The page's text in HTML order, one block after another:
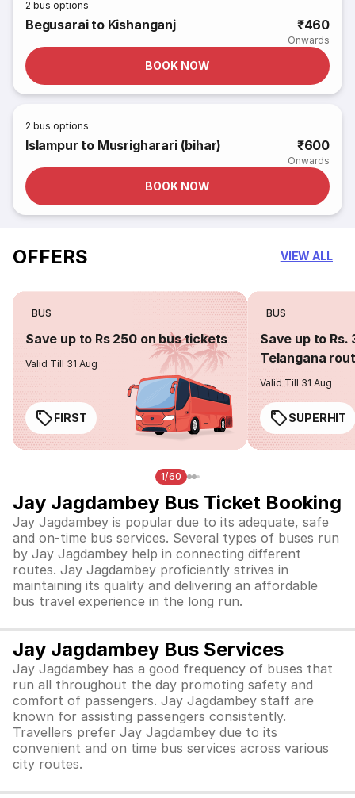
2 bus options
Begusarai to Kishanganj ₹460
Onwards
BOOK NOW
2 bus options
Islampur to Musrigharari (bihar) ₹600
Onwards
BOOK NOW
OFFERS VIEW ALL
BUS
Save up to Rs 250 on bus tickets
Valid Till 31 Aug
FIRST
BUS
Save up to Rs.
Telangana
Valid Till 31 Aug
SUPERHIT
1/60
Jay Jagdambey Bus Ticket Booking
Jay Jagdambey is popular due to its adequate, safe
and on-time bus services. Several types of buses run
by Jay Jagdambey help in connecting different
routes. Jay Jagdambey proficiently strives in
maintaining its quality and delivering an affordable
bus travel experience in the long run.
Jay Jagdambey Bus Services
Jay Jagdambey has a good frequency of buses that
run all throughout the day promoting safety and
comfort of passengers. Jay Jagdambey staff are
known for assisting passengers consistently.
Travellers prefer Jay Jagdambey due to its
convenient and on time bus services across various
city routes.